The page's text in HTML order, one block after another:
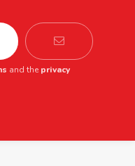
and the privacy